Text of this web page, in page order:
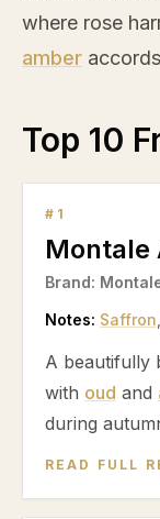
where rose
amber
Top 10
# 1
Montale
Brand:
Notes: Saffron
A beautifully
with oud and
during
READ FULL